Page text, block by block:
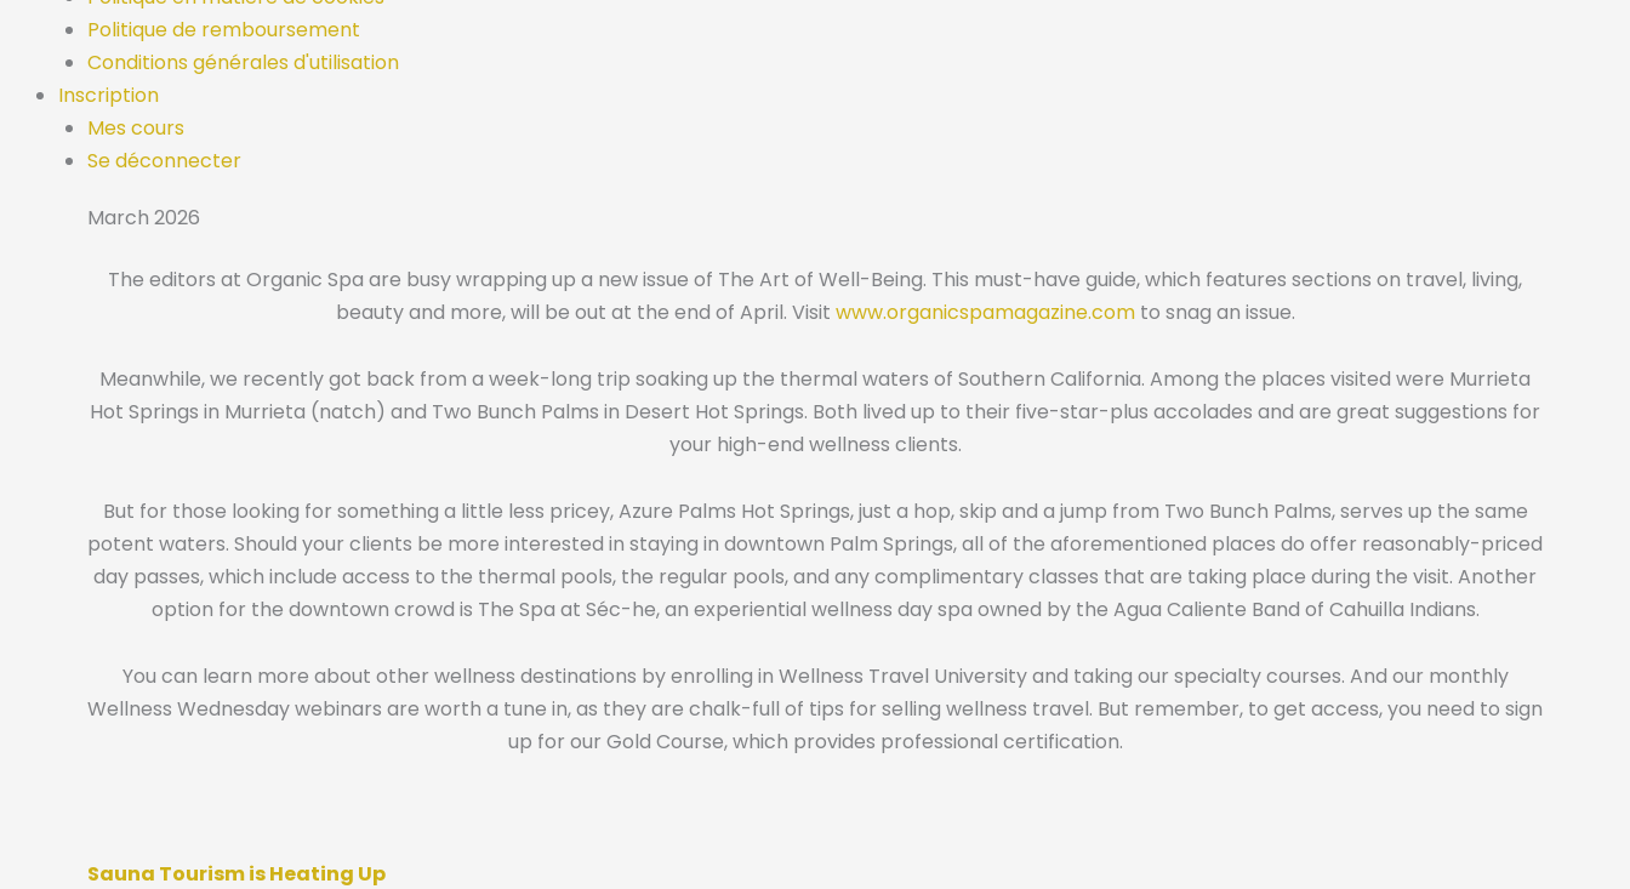
Politique de remboursement
Conditions générales d'utilisation
Inscription
Mes cours
Se déconnecter
March 2026
The editors at Organic Spa are busy wrapping up a new issue of The Art of Well-Being. This must-have guide, which features sections on travel, living,
beauty and more, will be out at the end of April. Visit www.organicspamagazine.comto snag an issue.
Meanwhile, we recently got back from a week-long trip soaking up the thermal waters of Southern California. Among the places visited were Murrieta
Hot Springs in Murrieta (natch) and Two Bunch Palms in Desert Hot Springs. Both lived up to their five-star-plus accolades and are great suggestions for
your high-end wellness clients.
But for those looking for something a little less pricey, Azure Palms Hot Springs, just a hop, skip and a jump from Two Bunch Palms, serves up the same
potent waters. Should your clients be more interested in staying in downtown Palm Springs, all of the aforementioned places do offer reasonably-priced
day passes, which include access to the thermal pools, the regular pools, and any complimentary classes that are taking place during the visit. Another
option for the downtown crowd is The Spa at Séc-he, an experiential wellness day spa owned by the Agua Caliente Band of Cahuilla Indians.
You can learn more about other wellness destinations by enrolling in Wellness Travel University and taking our specialty courses. And our monthly
Wellness Wednesday webinars are worth a tune in, as they are chalk-full of tips for selling wellness travel. But remember, to get access, you need to sign
up for our Gold Course, which provides professional certification.
Sauna Tourism is Heating Up